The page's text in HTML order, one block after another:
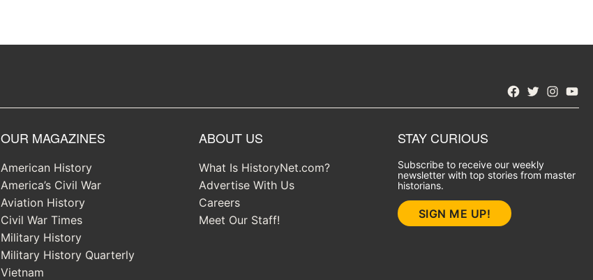
Facebook
Twitter
OUR MAGAZINES
American History
America’s Civil War
Aviation History
Civil War Times
Military History
Military History Quarterly
Vietnam
ABOUT US
What Is HistoryNet.com?
Advertise With Us
Careers
Meet Our Staff!
STAY CURIOUS
Subscribe to receive our weekly
newsletter with top stories from master
historians.
SIGN ME UP!